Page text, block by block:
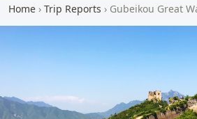
Home › Trip Reports › Gubeikou Great